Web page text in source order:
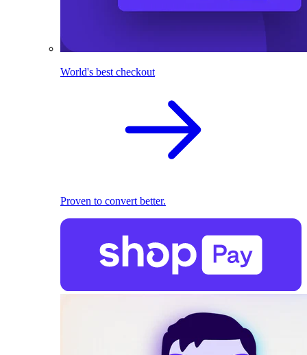
World's best checkout
Proven to convert better.